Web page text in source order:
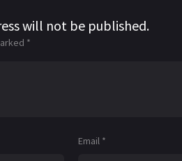
will not be published.
*
Email *